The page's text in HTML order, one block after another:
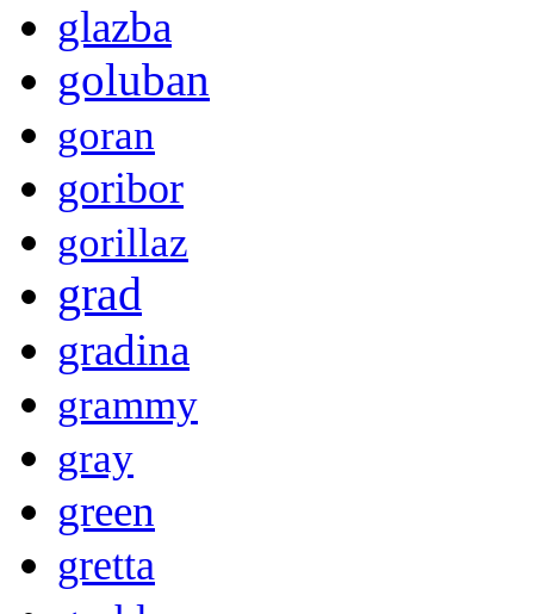
glazba
goluban
goran
goribor
gorillaz
grad
gradina
grammy
gray
green
gretta